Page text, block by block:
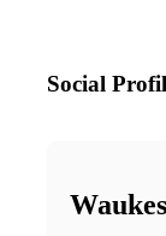
Social